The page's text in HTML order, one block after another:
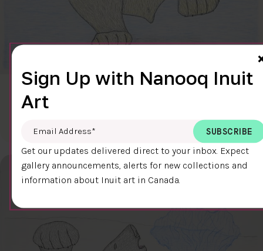
CLEAR SKY
Cee Pootoogook
DETAILS
Sign Up with Nanooq Inuit
Art
Email Address
Get our updates delivered direct to your inbox. Expect
gallery announcements, alerts for new collections and
information about Inuit art in Canada.